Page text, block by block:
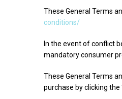
These General Terms
conditions/
In the event of conflict
mandatory consumer
These General Terms
purchase by clicking the